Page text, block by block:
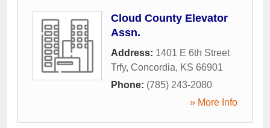
Cloud County Elevator
Assn.
Address: 1401 E 6th Street
Trfy, Concordia, KS 66901
Phone: (785) 243-2080
» More Info